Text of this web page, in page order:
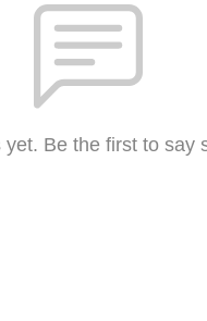
yet. Be the first to say